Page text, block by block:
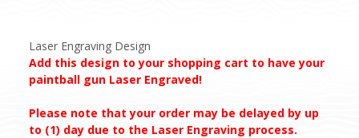
Laser Engraving Design
Add this design to your shopping cart to have your
paintball gun Laser Engraved!
Please note that your order may be delayed by up
to (1) day due to the Laser Engraving process.